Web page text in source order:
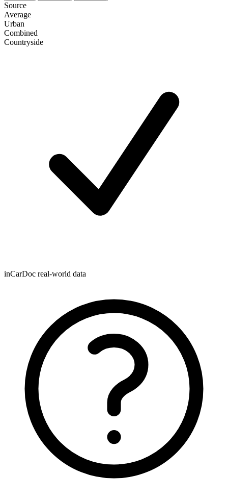
Source
Average
Urban
Combined
Сountryside
inCarDoc real-world data